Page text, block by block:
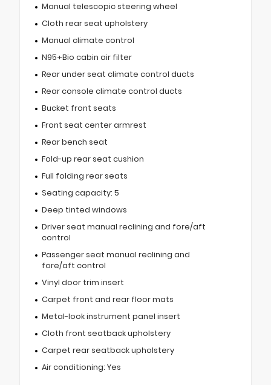
Manual telescopic steering wheel
Cloth rear seat upholstery
Manual climate control
N95+Bio cabin air filter
Rear under seat climate control ducts
Rear console climate control ducts
Bucket front seats
Front seat center armrest
Rear bench seat
Fold-up rear seat cushion
Full folding rear seats
Seating capacity: 5
Deep tinted windows
Driver seat manual reclining and fore/aft
control
Passenger seat manual reclining and
fore/aft control
Vinyl door trim insert
Carpet front and rear floor mats
Metal-look instrument panel insert
Cloth front seatback upholstery
Carpet rear seatback upholstery
Air conditioning: Yes